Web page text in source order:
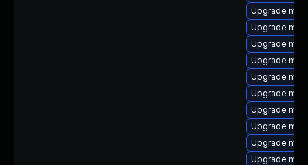
Upgrade
Upgrade
Upgrade
Upgrade
Upgrade
Upgrade
Upgrade
Upgrade
Upgrade
Upgrade